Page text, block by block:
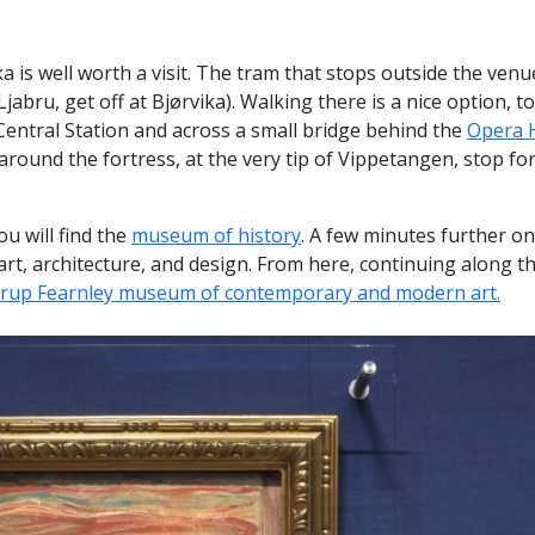
is well worth a visit. The tram that stops outside the
get off at Bjørvika). Walking there is a nice option,
Station and across a small bridge behind the Opera
the fortress, at the very tip of Vippetangen, stop
will find the museum of history. A few minutes further
architecture, and design. From here, continuing along
Fearnley museum of contemporary and modern art.